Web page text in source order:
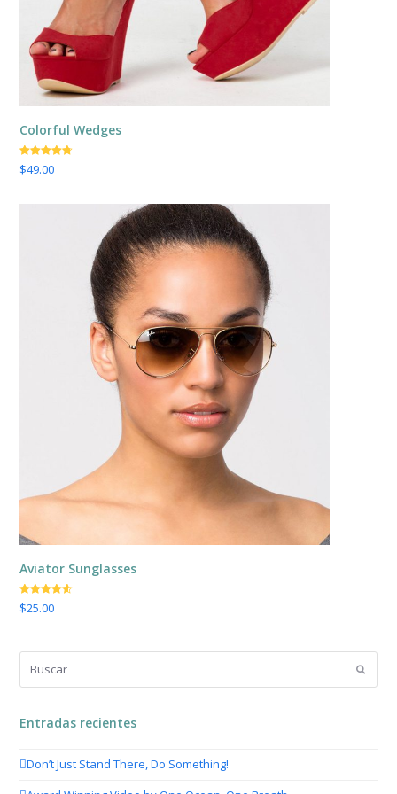
Colorful Wedges
Valorado
con4.67
$49.00
Aviator Sunglasses
Valorado
con4.50
$25.00
Enviar
Entradas recientes
Don’t Just Stand There, Do Something!